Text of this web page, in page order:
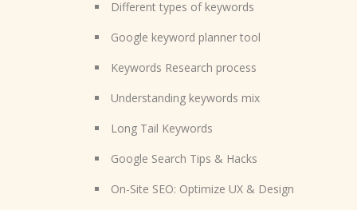
Different types of keywords
Google keyword planner tool
Keywords Research process
Understanding keywords mix
Long Tail Keywords
Google Search Tips & Hacks
On-Site SEO: Optimize UX & Design